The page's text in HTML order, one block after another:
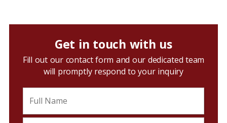
Get in touch with us
Fill out our contact form and our dedicated team
will promptly respond to your inquiry